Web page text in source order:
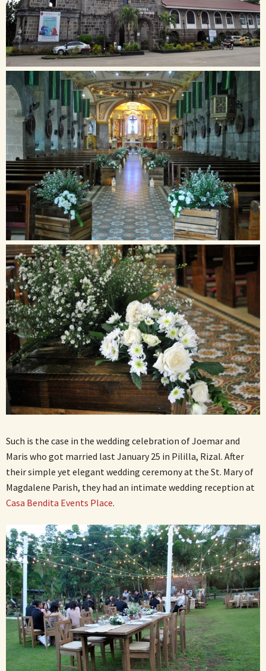
Such is the case in the wedding celebration of Joemar and
Maris who got married last January 25 in Pililla, Rizal. After
their simple yet elegant wedding ceremony at the St. Mary of
Magdalene Parish, they had an intimate wedding reception at
Casa Bendita Events Place.